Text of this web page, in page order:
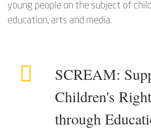
young people on the subject of
education, arts and media.
SCREAM:
Children's
through